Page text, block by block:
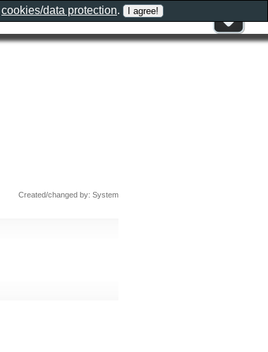
Created/changed by: System
cookies/data protection.